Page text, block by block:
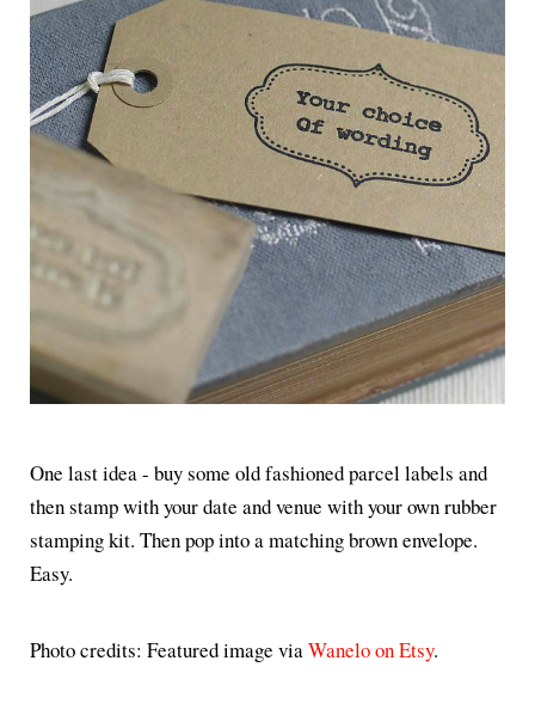
One last idea - buy some old fashioned parcel labels and
then stamp with your date and venue with your own rubber
stamping kit. Then pop into a matching brown envelope.
Easy.
Photo credits: Featured image viaWanelo on Etsy.